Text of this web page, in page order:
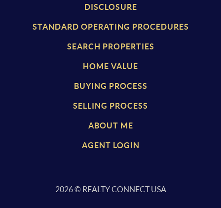
DISCLOSURE
STANDARD OPERATING PROCEDURES
SEARCH PROPERTIES
HOME VALUE
BUYING PROCESS
SELLING PROCESS
ABOUT ME
AGENT LOGIN
2026© REALTY CONNECT USA